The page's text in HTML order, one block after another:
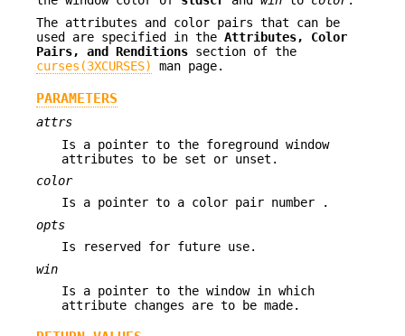
The attributes and color pairs that can be
used are specified in the Attributes, Color
Pairs, and Renditions section of the
curses(3XCURSES)
man page.
PARAMETERS
attrs
Is a pointer to the foreground window
attributes to be set or unset.
color
Is a pointer to a color pair number .
opts
Is reserved for future use.
win
Is a pointer to the window in which
attribute changes are to be made.